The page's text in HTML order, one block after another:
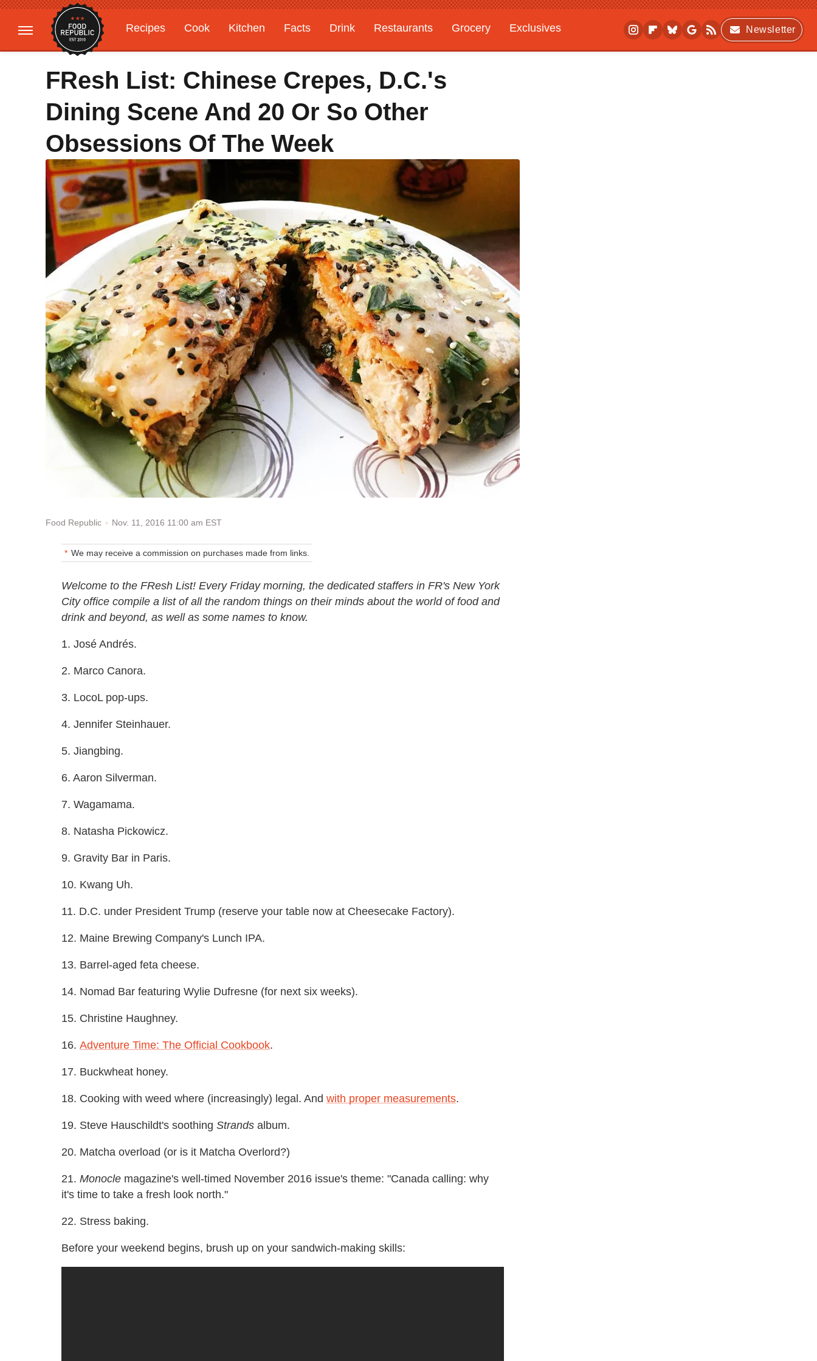
Recipes Cook Kitchen Facts Drink Restaurants Grocery
Exclusives
Gardening
Features
Newsletter
FResh List: Chinese Crepes, D.C.'s
Dining Scene And 20 Or So Other
Obsessions Of The Week
Food Republic Nov. 11, 2016 11:00 am EST
We may receive a commission on purchases made from links.
Welcome to the FResh List! Every Friday morning, the dedicated staffers in FR's New York
City office compile a list of all the random things on their minds about the world of food and
drink and beyond, as well as some names to know.
1. José Andrés.
2. Marco Canora.
3. LocoL pop-ups.
4. Jennifer Steinhauer.
5. Jiangbing.
6. Aaron Silverman.
7. Wagamama.
8. Natasha Pickowicz.
9. Gravity Bar in Paris.
10. Kwang Uh.
11. D.C. under President Trump (reserve your table now at Cheesecake Factory).
12. Maine Brewing Company's Lunch IPA.
13. Barrel-aged feta cheese.
14. Nomad Bar featuring Wylie Dufresne (for next six weeks).
15. Christine Haughney.
16. Adventure Time: The Official Cookbook.
17. Buckwheat honey.
18. Cooking with weed where (increasingly) legal. And with proper measurements.
19. Steve Hauschildt's soothing Strands album.
20. Matcha overload (or is it Matcha Overlord?)
21. Monocle magazine's well-timed November 2016 issue's theme: "Canada calling: why
it's time to take a fresh look north."
22. Stress baking.
Before your weekend begins, brush up on your sandwich-making skills: